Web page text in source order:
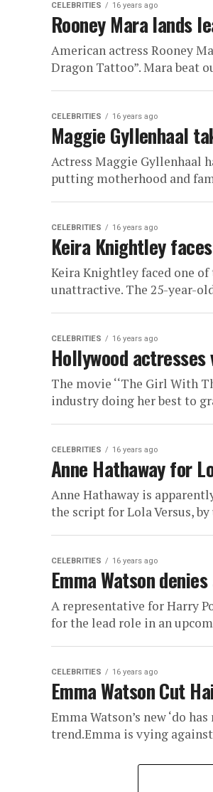
CELEBRITIES 16 years ago
Rooney Mara lands
American actress Rooney
Dragon Tattoo”. Mara beat
CELEBRITIES 16 years ago
Maggie Gyllenhaal
Actress Maggie Gyllenhaal
putting motherhood and
CELEBRITIES 16 years ago
Keira Knightley
Keira Knightley faced one
unattractive. The 25-year-
CELEBRITIES 16 years ago
Hollywood actresses
The movie ‘‘The Girl With
industry doing her best to
CELEBRITIES 16 years ago
Anne Hathaway for
Anne Hathaway is
the script for Lola Versus,
CELEBRITIES 16 years ago
Emma Watson
A representative for Harry
for the lead role in an
CELEBRITIES 16 years ago
Emma Watson Cut
Emma Watson’s new ‘do
trend.Emma is vying